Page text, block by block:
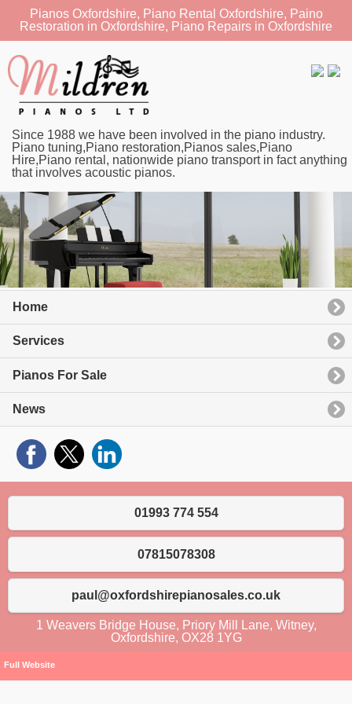
Pianos Oxfordshire, Piano Rental Oxfordshire, Paino
Restoration in Oxfordshire, Piano Repairs in Oxfordshire
Since 1988 we have been involved in the piano industry.
Piano tuning,Piano restoration,Pianos sales,Piano
Hire,Piano rental, nationwide piano transport in fact anything
that involves acoustic pianos.
Home
Services
Pianos For Sale
News
01993 774 554
07815078308
paul@oxfordshirepianosales.co.uk
1 Weavers Bridge House, Priory Mill Lane, Witney,
Oxfordshire, OX28 1YG
Full Website